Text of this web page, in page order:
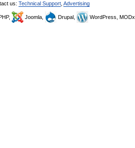
us: Technical Support Advertising
Joomla, Drupal, WordPress, MODx.